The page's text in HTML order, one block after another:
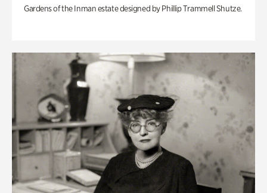
Gardens of the Inman estate designed by Phillip Trammell Shutze.